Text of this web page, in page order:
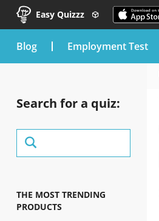
Easy Quizzz
blog Employment Test
Search for a quiz:
THE MOST TRENDING
PRODUCTS